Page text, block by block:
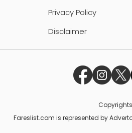
Privacy Policy
Disclaimer
Fareslist.com is represented by